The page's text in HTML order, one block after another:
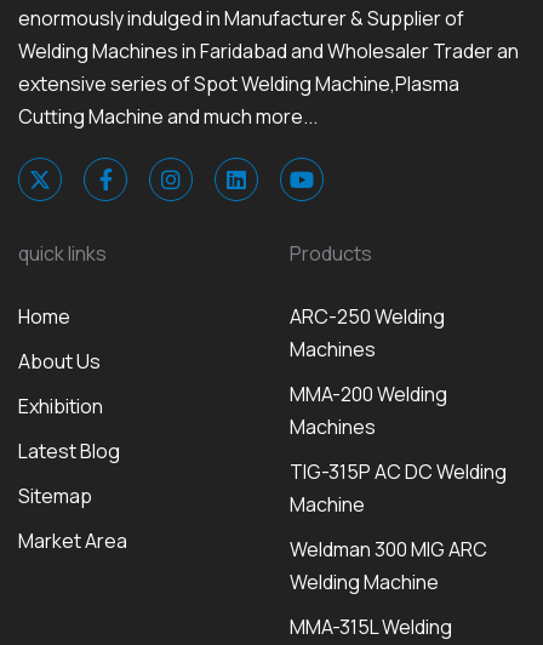
enormously indulged in Manufacturer & Supplier of
Welding Machines in Faridabad and Wholesaler Trader an
extensive series of Spot Welding Machine,Plasma
Cutting Machine and much more...
quick links
Home
About Us
Exhibition
Latest Blog
Sitemap
Market Area
Products
ARC-250 Welding
Machines
MMA-200 Welding
Machines
TIG-315P AC DC Welding
Machine
Weldman 300 MIG ARC
Welding Machine
MMA-315L Welding